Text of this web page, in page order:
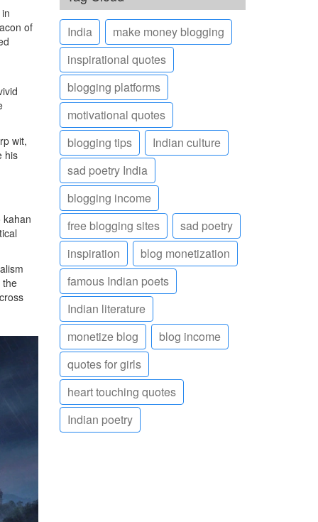
of
wit,
his
kahan
the
India
make money blogging
inspirational quotes
blogging platforms
motivational quotes
blogging tips
Indian culture
sad poetry India
blogging income
free blogging sites
sad poetry
inspiration
blog monetization
famous Indian poets
Indian literature
monetize blog
blog income
quotes for girls
heart touching quotes
Indian poetry